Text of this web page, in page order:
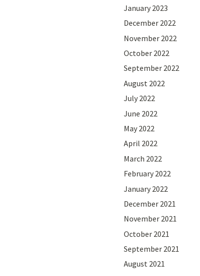
January 2023
December 2022
November 2022
October 2022
September 2022
August 2022
July 2022
June 2022
May 2022
April 2022
March 2022
February 2022
January 2022
December 2021
November 2021
October 2021
September 2021
August 2021